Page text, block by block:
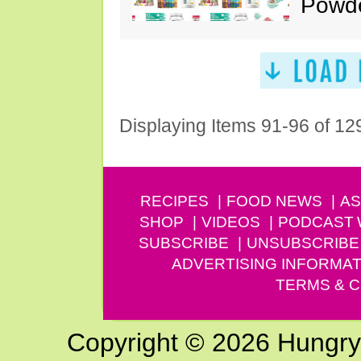
Displaying Items 91-96 of
RECIPES FOOD NEWS
SHOP
VIDEOS PODCAST
SUBSCRIBE
UNSUBSCRIBE
ADVERTISING
TERMS &
Copyright © 2026